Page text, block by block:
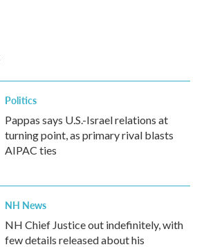
Politics
Pappas says U.S.-Israel relations at
turning point, as primary rival blasts
AIPAC ties
NH News
NH Chief Justice out indefinitely, with
few details released about his